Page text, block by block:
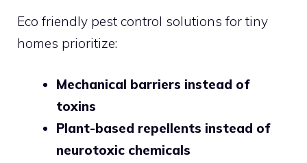
Eco friendly pest control solutions for tiny
homes prioritize:
Mechanical barriers instead of
toxins
Plant-based repellents instead of
neurotoxic chemicals